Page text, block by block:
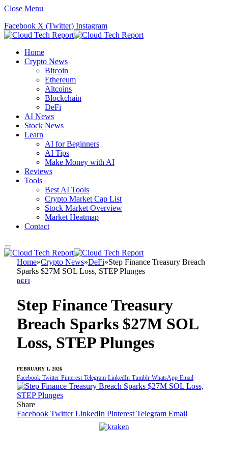
Close Menu
Facebook X (Twitter) Instagram
Home
Crypto News
Bitcoin
Ethereum
Altcoins
Blockchain
DeFi
AI News
Stock News
Learn
AI for Beginners
AI Tips
Make Money with AI
Reviews
Tools
Best AI Tools
Crypto Market Cap List
Stock Market Overview
Market Heatmap
Contact
Home»Crypto News»DeFi»Step Finance Treasury Breach
Sparks $27M SOL Loss, STEP Plunges
DEFI
Step Finance Treasury
Breach Sparks $27M SOL
Loss, STEP Plunges
FEBRUARY 1, 2026
Facebook Twitter Pinterest Telegram LinkedIn Tumblr WhatsApp Email
Share
Facebook Twitter LinkedIn Pinterest Telegram Email